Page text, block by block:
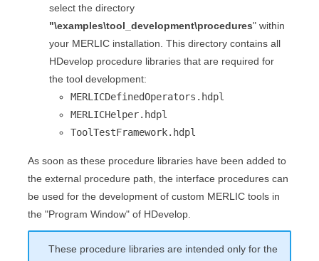
select the directory
"\examples\tool_development\procedures" within
your MERLIC installation. This directory contains all
HDevelop procedure libraries that are required for
the tool development:
MERLICDefinedOperators.hdpl
MERLICHelper.hdpl
ToolTestFramework.hdpl
As soon as these procedure libraries have been added to
the external procedure path, the interface procedures can
be used for the development of custom MERLIC tools in
the "Program Window" of HDevelop
These procedure libraries are intended only for the